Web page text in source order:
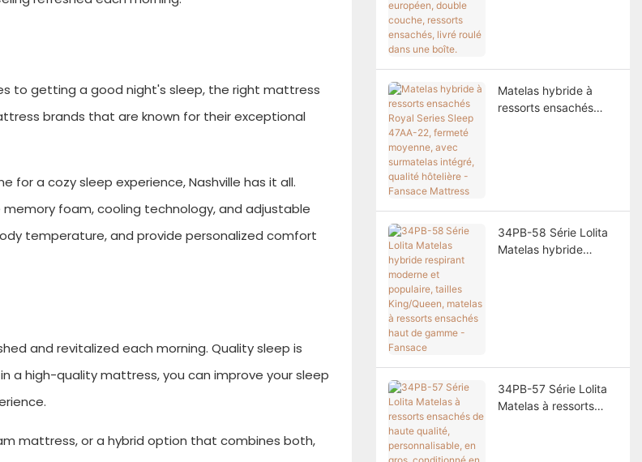
to getting a good night's sleep, the right mattress
brands that are known for their exceptional
a cozy sleep experience, Nashville has it all.
foam, cooling technology, and adjustable
temperature, and provide personalized comfort
and revitalized each morning. Quality sleep is
a high-quality mattress, you can improve your sleep
mattress, or a hybrid option that combines both,
boîte.
Matelas hybride à
ressorts ensachés
Fansace Mattress
34PB-58 Série Lolita
Matelas hybride
34PB-57 Série Lolita
Matelas à ressorts